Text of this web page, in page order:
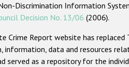
Discrimination Information
Decision No. 13/06 (2006).
Crime Report website has
information, data and resources
served as a repository for the